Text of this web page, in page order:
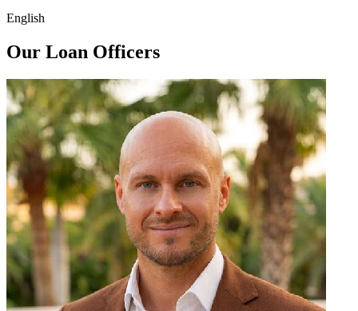
English
Our Loan Officers